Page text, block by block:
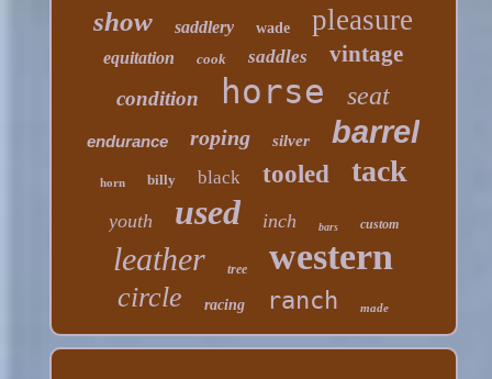
show saddlery wade pleasure
equitation cook saddles vintage
condition horse seat
endurance roping silver barrel
horn billy black tooled tack
youth used inch bars custom
leather tree western
circle racing ranch made